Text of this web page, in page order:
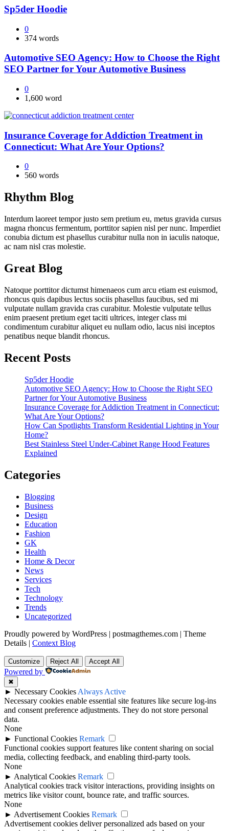
Sp5der Hoodie
0
374 words
Automotive SEO Agency: How to Choose the Right
SEO Partner for Your Automotive Business
0
1,600 word
Insurance Coverage for Addiction Treatment in
Connecticut: What Are Your Options?
0
560 words
Rhythm Blog
Interdum laoreet tempor justo sem pretium eu, metus gravida cursus
magna rhoncus fermentum, porttitor sapien nisl per nunc. Imperdiet
conubia dictum est phasellus curabitur nulla non in iaculis natoque,
ac nam nisl cras molestie.
Great Blog
Natoque porttitor dictumst himenaeos cum arcu etiam est euismod,
rhoncus quis dapibus lectus sociis phasellus faucibus, sed mi
vulputate nullam gravida cras curabitur. Molestie vulputate tellus
enim praesent pretium eget taciti ultrices, integer class mi
condimentum curabitur aliquet eu nullam odio, lacus nisi inceptos
penatibus neque blandit rhoncus.
Recent Posts
Sp5der Hoodie
Automotive SEO Agency: How to Choose the Right SEO
Partner for Your Automotive Business
Insurance Coverage for Addiction Treatment in Connecticut:
What Are Your Options?
How Can Spotlights Transform Residential Lighting in Your
Home?
Best Stainless Steel Under‑Cabinet Range Hood Features
Explained
Categories
Blogging
Business
Design
Education
Fashion
GK
Health
Home & Decor
News
Services
Tech
Technology
Trends
Uncategorized
Proudly powered by WordPress | postmagthemes.com | Theme
Details | Context Blog
Customize Reject All Accept All
Powered by
✖
► Necessary Cookies Always Active
Necessary cookies enable essential site features like secure log-ins
and consent preference adjustments. They do not store personal
data.
None
► Functional Cookies Remark
Functional cookies support features like content sharing on social
media, collecting feedback, and enabling third-party tools.
None
► Analytical Cookies Remark
Analytical cookies track visitor interactions, providing insights on
metrics like visitor count, bounce rate, and traffic sources.
None
► Advertisement Cookies Remark
Advertisement cookies deliver personalized ads based on your